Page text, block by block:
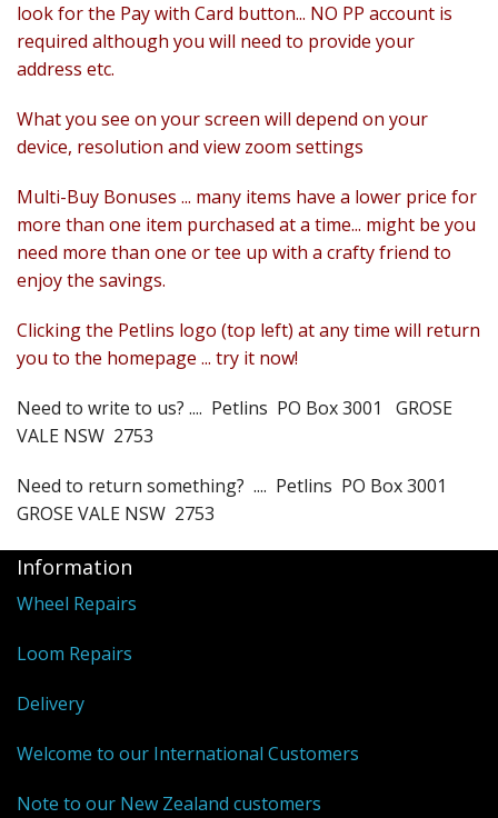
Spinning - Accessories
Texsolv
Weaving Loom Accessories
Weaving Looms Spare Parts
Weaving - Accessories
Heddles - wire
Rigid Heddles
Shuttles
Yarns - Brassard Canada
Yarns - Ashford NZ
look for the Pay with Card button... NO PP account is
required although you will need to provide your
address etc.
What you see on your screen will depend on your
device, resolution and view zoom settings
Multi-Buy Bonuses ... many items have a lower price for
more than one item purchased at a time... might be you
need more than one or tee up with a crafty friend to
enjoy the savings.
Clicking the Petlins logo (top left) at any time will return
you to the homepage ... try it now!
Need to write to us? .... Petlins PO Box 3001 GROSE
VALE NSW 2753
Need to return something? .... Petlins PO Box 3001
GROSE VALE NSW 2753
Information
Wheel Repairs
Loom Repairs
Delivery
Welcome to our International Customers
Note to our New Zealand customers